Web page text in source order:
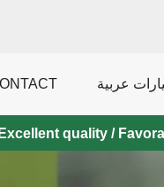
عربية
quality /